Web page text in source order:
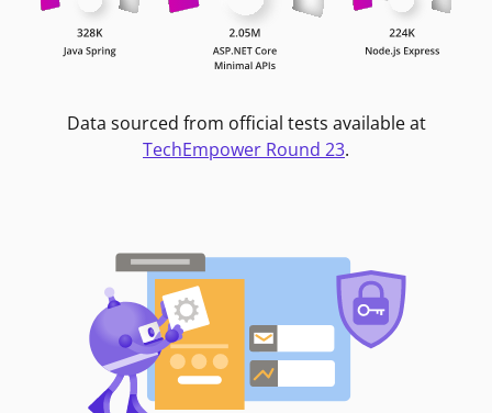
Data sourced from official tests available at
TechEmpower Round 23.